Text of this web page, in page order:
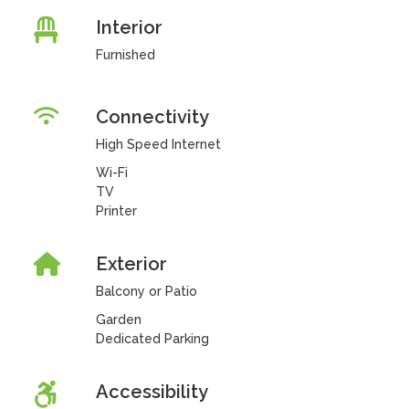
Interior
Furnished
Connectivity
High Speed Internet
Wi-Fi
TV
Printer
Exterior
Balcony or Patio
Garden
Dedicated Parking
Accessibility